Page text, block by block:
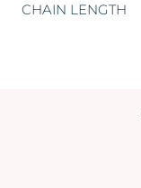
CHAIN LENGTH